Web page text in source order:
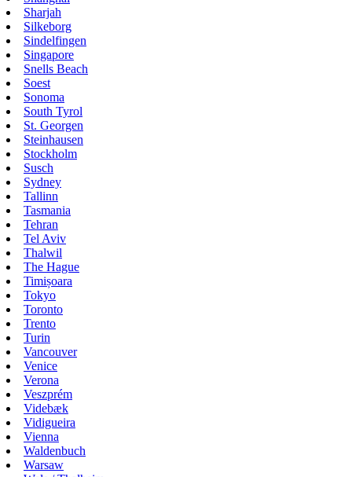
Sharjah
Silkeborg
Sindelfingen
Singapore
Snells Beach
Soest
Sonoma
South Tyrol
St. Georgen
Steinhausen
Stockholm
Susch
Sydney
Tallinn
Tasmania
Tehran
Tel Aviv
Thalwil
The Hague
Timișoara
Tokyo
Toronto
Trento
Turin
Vancouver
Venice
Verona
Veszprém
Videbæk
Vidigueira
Vienna
Waldenbuch
Warsaw